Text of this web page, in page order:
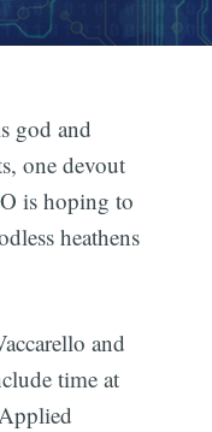
god and
one devout
is hoping to
heathens
and
time at